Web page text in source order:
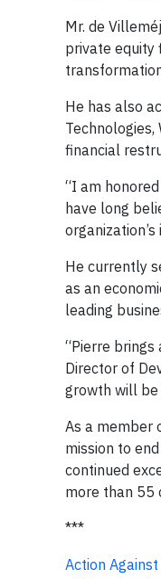
Mr. de
private equity
He has also
financial
“I am
have long
He currently
as an
leading
“Pierre
Director of
growth will be
As a member
mission to
continued
more than 55
***
Action